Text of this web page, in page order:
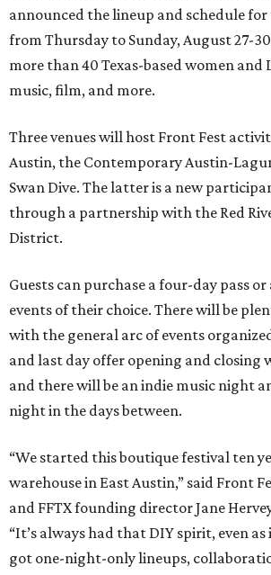
announced the lineup and schedule for
from Thursday to Sunday, August 27-
more than 40 Texas-based women and
music, film, and more.
Three venues will host Front Fest
Austin, the Contemporary Austin-
Swan Dive. The latter is a new
through a partnership with the Red
District.
Guests can purchase a four-day pass
events of their choice. There will be
with the general arc of events
and last day offer opening and closing
and there will be an indie music night
night in the days between.
“We started this boutique festival ten
warehouse in East Austin,” said Front
and FFTX founding director Jane
“It’s always had that DIY spirit, even as
got one-night-only lineups,